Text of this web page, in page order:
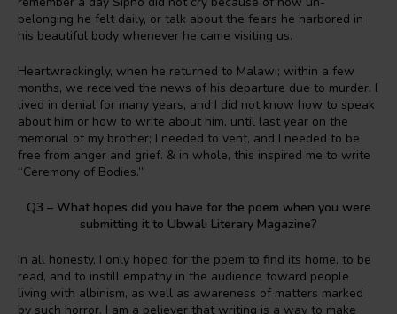
belonging he felt daily, or talk about the fears he harbored in
his beautiful body whenever he came visiting us.
Heartwreckingly, when he returned to Malawi; within a few
months, we received the news of his departure due to murder. I
lived in denial for many years, and I did not know how to speak
about him or how to write about him, until last year on the
memorial of my brother; I needed to vent, and I needed to be
free from anger and grief. & in whole, this inspired me to write
“Ceremony of Bodies.”
Q3 – What hopes did you have for the poem when you were
submitting it to Ubwali Literary Magazine?
In all honesty, I only hoped for the poem to find its home, to be
read, and to instill empathy in the audience toward people
living with albinism, as well as awareness of matters marked
by such horror. I am a believer that writing is a way to make